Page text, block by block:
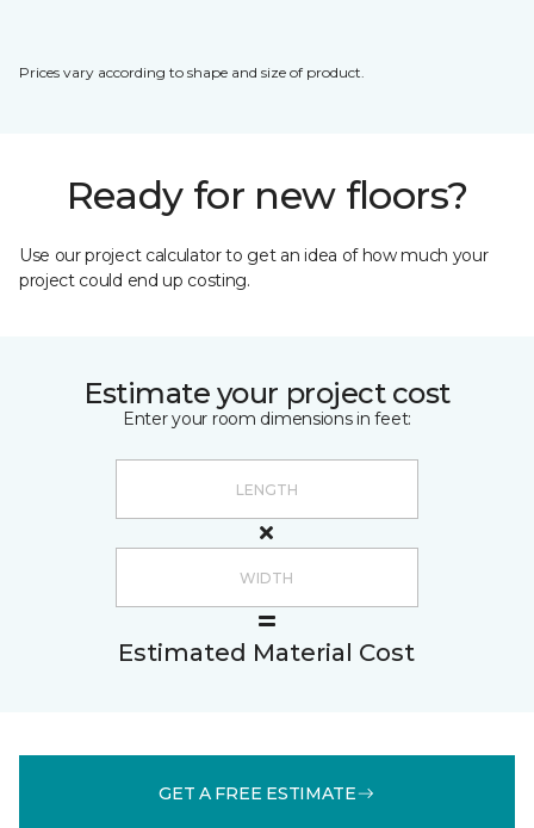
Prices vary according to shape and size of product.
Ready for new floors?
Use our project calculator to get an idea of how much your
project could end up costing.
Estimate your project cost
Enter your room dimensions in feet:
Estimated Material Cost
GET A FREE ESTIMATE